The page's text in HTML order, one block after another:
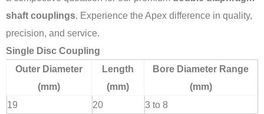
shaft couplings. Experience the Apex difference in quality,
precision, and service.
Single Disc Coupling
Outer Diameter
(mm)
Length
(mm)
Bore Diameter Range
(mm)
19
20
3 to 8